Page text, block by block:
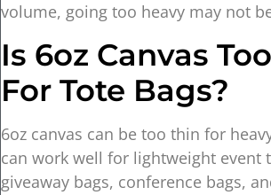
volume, going too heavy may not
Is 6oz Canvas
For Tote Bags?
6oz canvas can be too thin for
can work well for lightweight event
giveaway bags, conference bags,